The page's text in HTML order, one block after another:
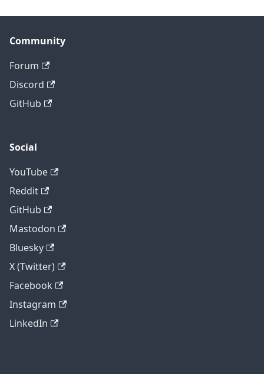
Community
Forum
Discord
GitHub
Social
YouTube
Reddit
GitHub
Mastodon
Bluesky
X (Twitter)
Facebook
Instagram
LinkedIn